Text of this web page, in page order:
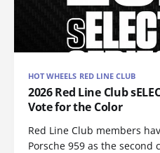
HOT WHEELS RED LINE CLUB
2026 Red Line Club
Vote for the Color
Red Line Club members
Porsche 959 as the second